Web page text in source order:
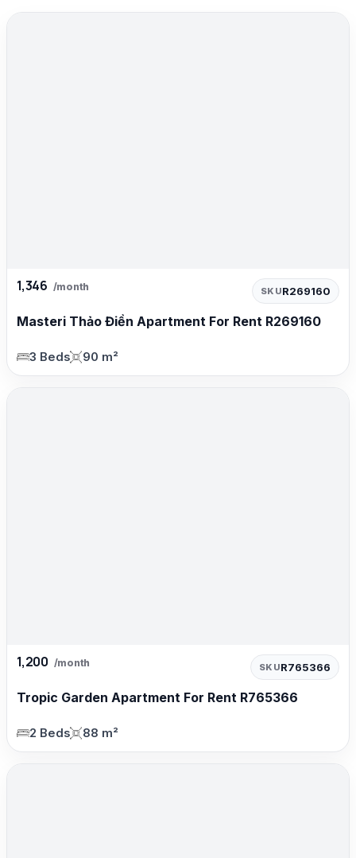
1,346 /month SKUR269160
Masteri Thảo Điền Apartment For Rent R269160
3 Beds 90 m²
1,200 /month SKUR765366
Tropic Garden Apartment For Rent R765366
2 Beds 88 m²